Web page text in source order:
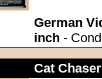
German
inch -
Cat